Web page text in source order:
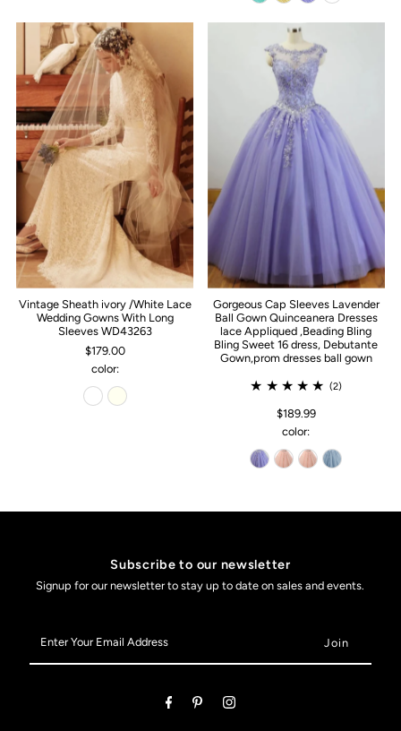
Vintage Sheath ivory /White Lace
Wedding Gowns With Long
Sleeves WD43263
$179.00
color:
Gorgeous Cap Sleeves Lavender
Ball Gown Quinceanera Dresses
lace Appliqued ,Beading Bling
Bling Sweet 16 dress, Debutante
Gown,prom dresses ball gown
(2)
$189.99
color:
Subscribe to our newsletter
Signup for our newsletter to stay up to date on sales and events.
Your
Email